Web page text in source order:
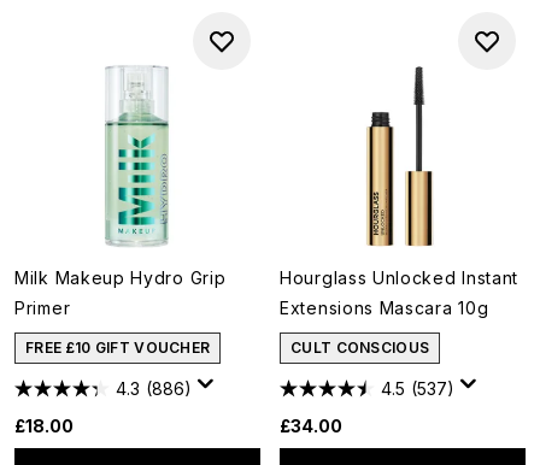
Milk Makeup Hydro Grip
Primer
FREE £10 GIFT VOUCHER
4.3 (886)
£18.00
Hourglass Unlocked Instant
Extensions Mascara 10g
CULT CONSCIOUS
4.5 (537)
£34.00